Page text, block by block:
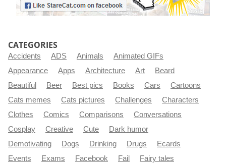
CATEGORIES
Accidents ADS Animals
Animated GIFs
Appearance
Apps Architecture Art
Beard
Beautiful
Beer Best pics Books Cars
Cartoons
Cats memes
Cats pictures Challenges
Characters
Clothes
Comics Comparisons
Conversations
Cosplay
Creative Cute
Dark humor
Demotivating
Dogs Drinking Drugs
Ecards
Events
Exams Facebook Fail
Fairy tales